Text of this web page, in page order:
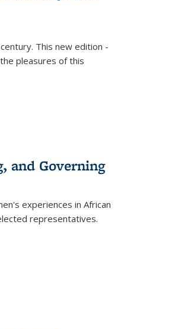
This new edition -
pleasures of this
and Governing
experiences in African
representatives.